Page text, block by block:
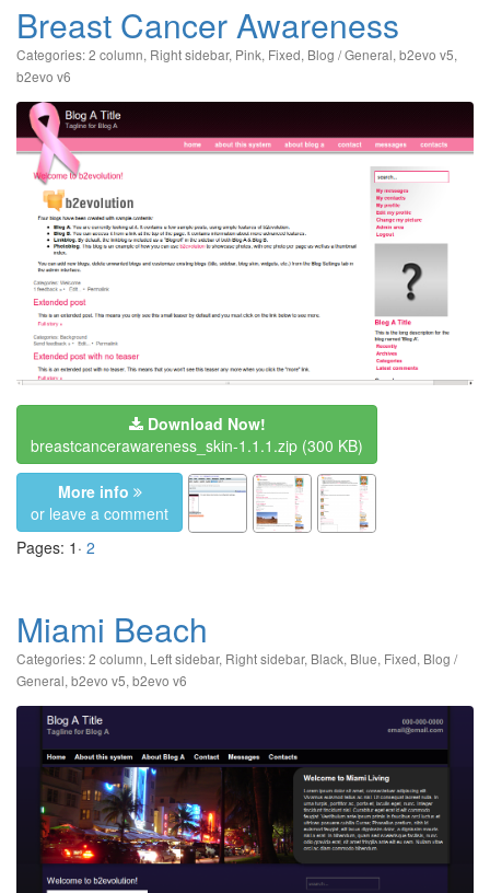
Breast Cancer Awareness
Categories:2 column, Right sidebar, Pink, Fixed, Blog / General, b2evo v5,
b2evo v6
Download Now!
breastcancerawareness_skin-1.1.1.zip (300 KB)
More info
or leave a comment
Pages: 1· 2
Miami Beach
Categories:2 column, Left sidebar, Right sidebar, Black, Blue, Fixed, Blog /
General,b2evo v5,b2evo v6